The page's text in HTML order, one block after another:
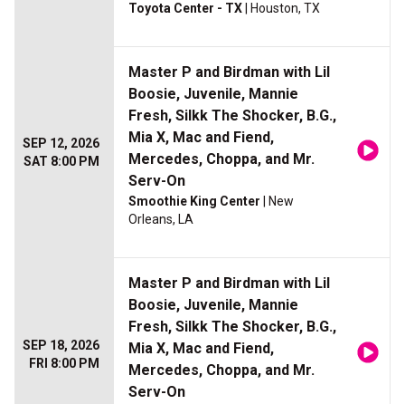
Toyota Center - TX | Houston, TX
SEP 12, 2026
SAT 8:00 PM
Master P and Birdman with Lil
Boosie, Juvenile, Mannie
Fresh, Silkk The Shocker, B.G.,
Mia X, Mac and Fiend,
Mercedes, Choppa, and Mr.
Serv-On
Smoothie King Center | New
Orleans, LA
SEP 18, 2026
FRI 8:00 PM
Master P and Birdman with Lil
Boosie, Juvenile, Mannie
Fresh, Silkk The Shocker, B.G.,
Mia X, Mac and Fiend,
Mercedes, Choppa, and Mr.
Serv-On